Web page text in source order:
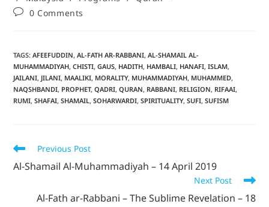
0 Comments
TAGS:AFEEFUDDIN, AL-FATH AR-RABBANI, AL-SHAMAIL AL-
MUHAMMADIYAH, CHISTI, GAUS, HADITH, HAMBALI, HANAFI, ISLAM,
JAILANI, JILANI, MAALIKI, MORALITY, MUHAMMADIYAH, MUHAMMED,
NAQSHBANDI, PROPHET, QADRI, QURAN, RABBANI, RELIGION, RIFAAI,
RUMI, SHAFAI, SHAMAIL, SOHARWARDI, SPIRITUALITY, SUFI, SUFISM
Previous Post
Al-Shamail Al-Muhammadiyah – 14 April 2019
Next Post
Al-Fath ar-Rabbani – The Sublime Revelation – 18